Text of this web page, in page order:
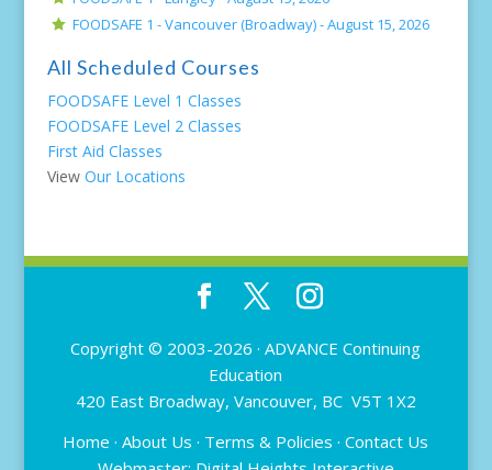
FOODSAFE 1 - Vancouver (Broadway) -August 15, 2026
All Scheduled Courses
FOODSAFE Level 1 Classes
FOODSAFE Level 2 Classes
First Aid Classes
View Our Locations
Copyright © 2003-2026 ·ADVANCE Continuing
Education
420 East Broadway, Vancouver, BC V5T 1X2
Home ·About Us · Terms & Policies ·Contact Us